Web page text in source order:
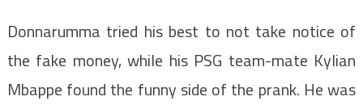
Donnarumma tried his best to not take notice of
the fake money, while his PSG team-mate Kylian
Mbappe found the funny side of the prank. He was